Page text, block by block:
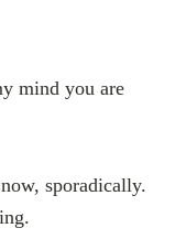
mind you are
sporadically.